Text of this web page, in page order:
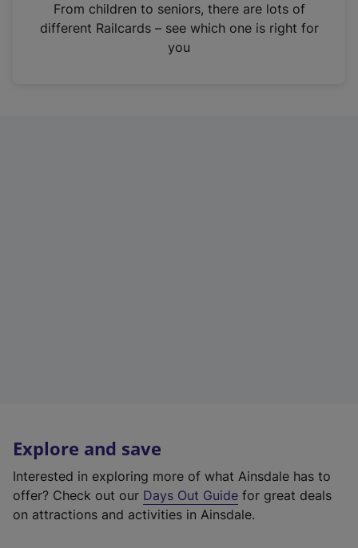
n
From children to seniors, there are lots of
different Railcards – see which one is right for
you
Explore and save
Interested in exploring more of what Ainsdale has to
offer? Check out our Days Out Guide for great deals
on attractions and activities in Ainsdale.